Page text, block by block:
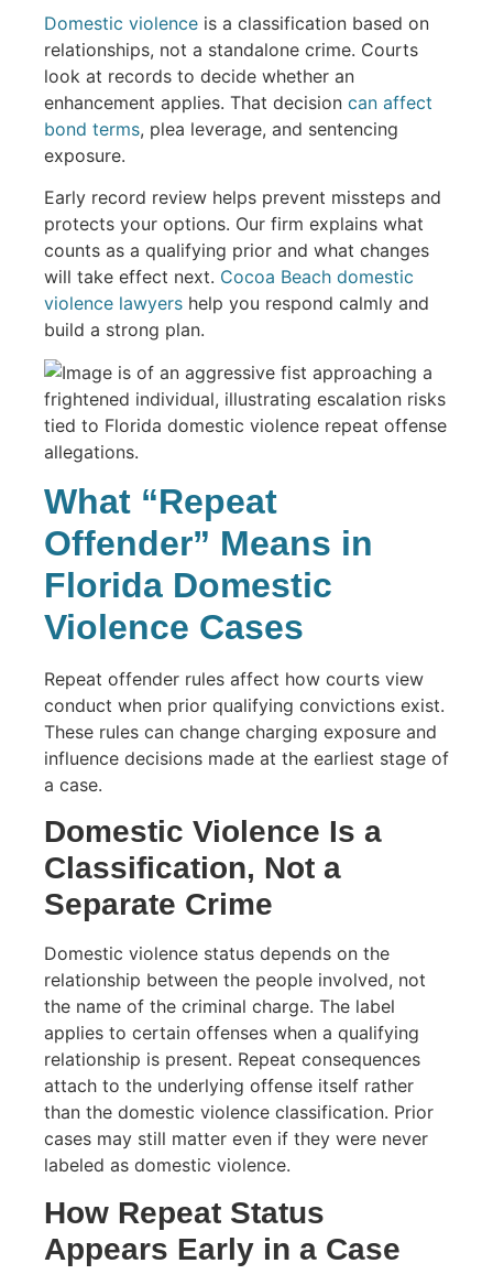
Domestic violence is a classification based on
relationships, not a standalone crime. Courts
look at records to decide whether an
enhancement applies. That decision can affect
bond terms, plea leverage, and sentencing
exposure.
Early record review helps prevent missteps and
protects your options. Our firm explains what
counts as a qualifying prior and what changes
will take effect next. Cocoa Beach domestic
violence lawyers help you respond calmly and
build a strong plan.
What “Repeat
Offender” Means in
Florida Domestic
Violence Cases
Repeat offender rules affect how courts view
conduct when prior qualifying convictions exist.
These rules can change charging exposure and
influence decisions made at the earliest stage of
a case.
Domestic Violence Is a
Classification, Not a
Separate Crime
Domestic violence status depends on the
relationship between the people involved, not
the name of the criminal charge. The label
applies to certain offenses when a qualifying
relationship is present. Repeat consequences
attach to the underlying offense itself rather
than the domestic violence classification. Prior
cases may still matter even if they were never
labeled as domestic violence.
How Repeat Status
Appears Early in a Case